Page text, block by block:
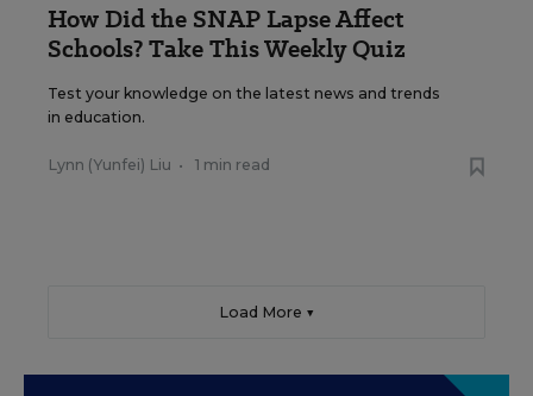
How Did the SNAP Lapse Affect
Schools? Take This Weekly Quiz
Test your knowledge on the latest news and trends
in education.
Lynn (Yunfei) Liu • 1 min read
Load More ▼